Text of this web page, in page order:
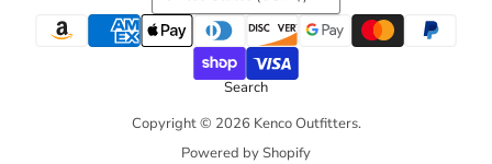
Search
Copyright © 2026 Kenco Outfitters.
Powered by Shopify